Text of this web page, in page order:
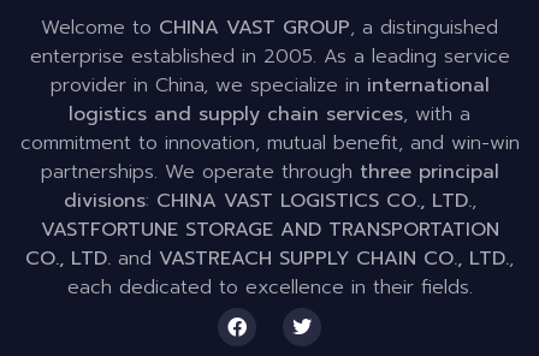
Welcome to CHINA VAST GROUP, a distinguished
enterprise established in 2005. As a leading service
provider in China, we specialize in international
logistics and supply chain services, with a
commitment to innovation, mutual benefit, and win-win
partnerships. We operate through three principal
divisions: CHINA VAST LOGISTICS CO., LTD.,
VASTFORTUNE STORAGE AND TRANSPORTATION
CO., LTD. and VASTREACH SUPPLY CHAIN CO., LTD.,
each dedicated to excellence in their fields.